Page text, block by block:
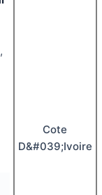
Cote
D&#039;Ivoire